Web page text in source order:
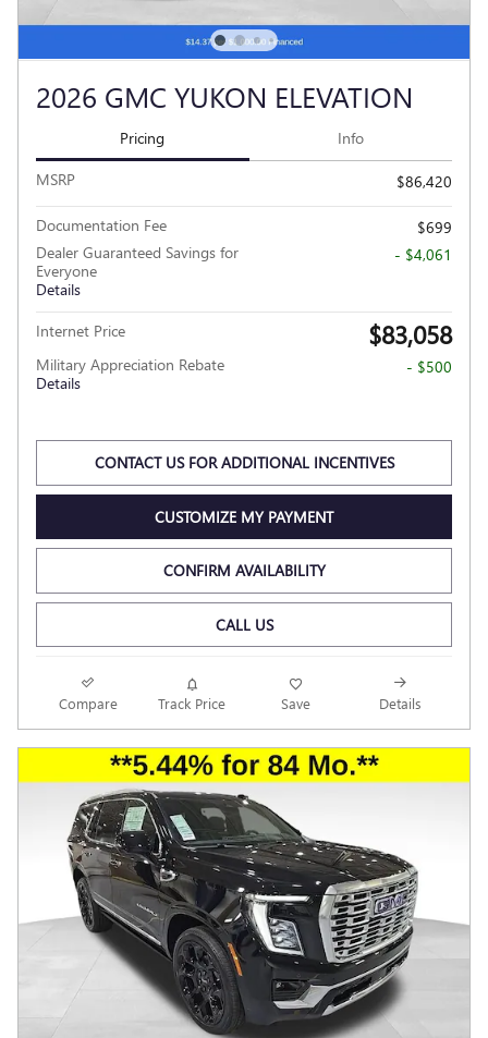
2026 GMC YUKON ELEVATION
Pricing Info
MSRP $86,420
Documentation Fee
$699
Dealer Guaranteed Savings for
Everyone
Details
- $4,061
Internet Price $83,058
Military Appreciation Rebate
Details
- $500
CONTACT US FOR ADDITIONAL INCENTIVES
CUSTOMIZE MY PAYMENT
CONFIRM AVAILABILITY
CALL US
Compare Track Price Save Details